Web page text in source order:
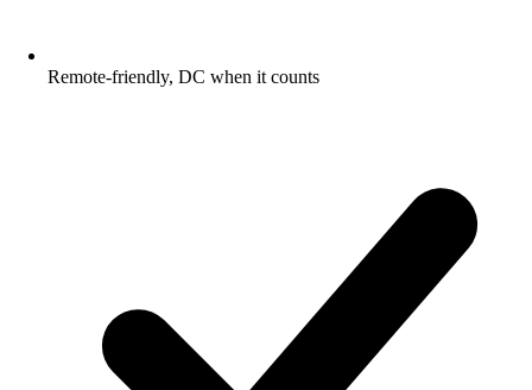
Remote-friendly, DC when it counts